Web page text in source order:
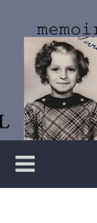
content